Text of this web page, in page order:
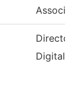
Digital